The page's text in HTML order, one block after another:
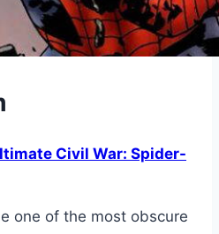
Civil War: Spider-
one of the most obscure